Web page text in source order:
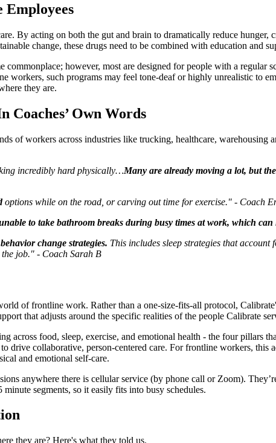
By acting on both the gut and brain to dramatically reduce hunger,
change, these drugs need to be combined with education and
however, most are designed for people with a regular
workers, such programs may feel tone-deaf or highly unrealistic to
they are.
Own Words
of workers across industries like trucking, healthcare,
incredibly hard physically…Many are already moving a lot, but
options while on the road, or carving out time for exercise." - Coach
to take bathroom breaks during busy times at work, which
change strategies. This includes sleep strategies that
job." - Coach Sarah B
of frontline work. Rather than a one-size-fits-all protocol,
that adjusts around the specific realities of the people Calibrate
across food, sleep, exercise, and emotional health - the four pillars
drive collaborative, person-centered care. For frontline workers, this
and emotional self-care.
anywhere there is cellular service (by phone call or Zoom).
segments, so it easily fits into busy schedules.
they are? Here's what they told us.